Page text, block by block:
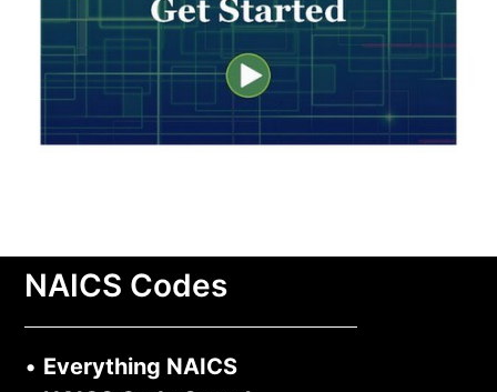
NAICS Codes
• Everything NAICS